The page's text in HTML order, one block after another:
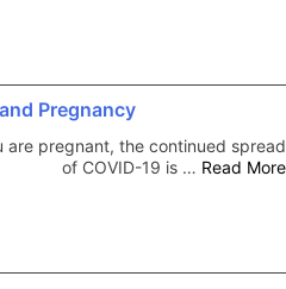
Pregnancy
are pregnant, the continued spread
of COVID-19 is … Read More